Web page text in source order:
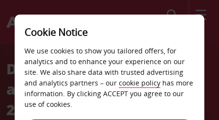
Drive the Experience: Avis
at Coffee and Cocoa Week
2024
Cookie Notice
We use cookies to show you tailored offers, for
analytics and to enhance your experience on our
site. We also share data with trusted advertising
and analytics partners – our cookie policy has more
information. By clicking ACCEPT you agree to our
use of cookies.